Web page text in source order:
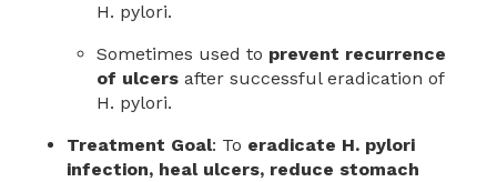
H. pylori.
Sometimes used to prevent recurrence
of ulcersafter successful eradication of
H. pylori.
Treatment Goal: To eradicate H. pylori
infection, heal ulcers, reduce stomach